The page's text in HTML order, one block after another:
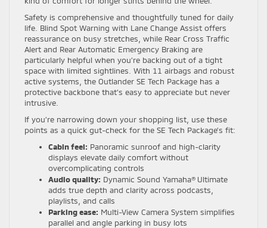
Safety is comprehensive and thoughtfully tuned for daily
life. Blind Spot Warning with Lane Change Assist offers
reassurance on busy stretches, while Rear Cross Traffic
Alert and Rear Automatic Emergency Braking are
particularly helpful when you’re backing out of a tight
space with limited sightlines. With 11 airbags and robust
active systems, the Outlander SE Tech Package has a
protective backbone that’s easy to appreciate but never
intrusive.
If you’re narrowing down your shopping list, use these
points as a quick gut-check for the SE Tech Package’s fit:
Cabin feel: Panoramic sunroof and high-clarity
displays elevate daily comfort without
overcomplicating controls
Audio quality: Dynamic Sound Yamaha® Ultimate
adds true depth and clarity across podcasts,
playlists, and calls
Parking ease: Multi-View Camera System simplifies
parallel and angle parking in busy lots